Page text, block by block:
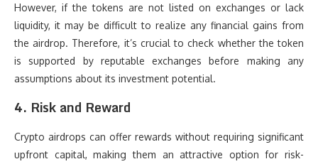
However, if the tokens are not listed on exchanges or lack
liquidity, it may be difficult to realize any financial gains from
the airdrop. Therefore, it’s crucial to check whether the token
is supported by reputable exchanges before making any
assumptions about its investment potential.
4. Risk and Reward
Crypto airdrops can offer rewards without requiring significant
upfront capital, making them an attractive option for risk-